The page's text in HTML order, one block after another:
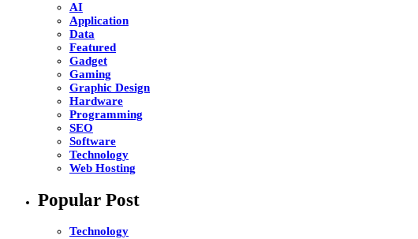
AI
Application
Data
Featured
Gadget
Gaming
Graphic Design
Hardware
Programming
SEO
Software
Technology
Web Hosting
Popular Post
Technology